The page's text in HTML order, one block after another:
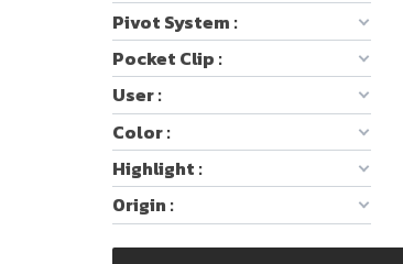
Pivot System :
Pocket Clip :
User :
Color :
Highlight :
Origin :